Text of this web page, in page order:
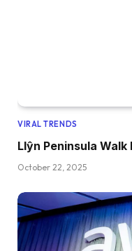
VIRAL TRENDS
Llŷn Peninsula
October 22, 2025